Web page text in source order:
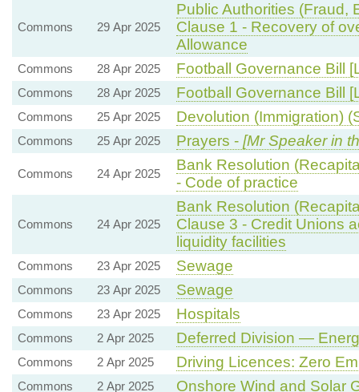
Commons 29 Apr 2025
Public Authorities (Fraud,
Clause 1 - Recovery of
Allowance
Commons 28 Apr 2025 Football Governance Bill
Commons 28 Apr 2025 Football Governance Bill
Commons 25 Apr 2025 Devolution (Immigration)
Commons 25 Apr 2025 Prayers - [Mr Speaker in
Commons 24 Apr 2025
Bank Resolution
- Code of practice
Commons 24 Apr 2025
Bank Resolution
Clause 3 - Credit Unions
liquidity facilities
Commons 23 Apr 2025 Sewage
Commons 23 Apr 2025 Sewage
Commons 23 Apr 2025 Hospitals
Commons 2 Apr 2025 Deferred Division —
Commons 2 Apr 2025 Driving Licences: Zero
Commons 2 Apr 2025 Onshore Wind and Solar